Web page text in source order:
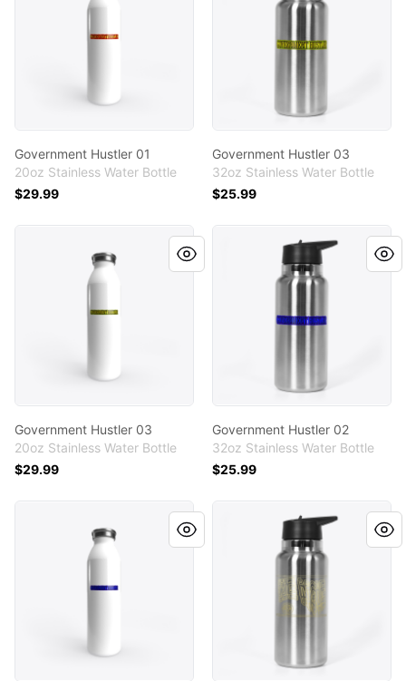
Government Hustler 01
20oz Stainless Water Bottle
$29.99
Government Hustler 03
32oz Stainless Water Bottle
$25.99
Government Hustler 03
Government Hustler 03
20oz Stainless Water Bottle
$29.99
Government Hustler 02
Government Hustler 02
32oz Stainless Water Bottle
$25.99
Government Hustler 02 We move, get after it 02 by